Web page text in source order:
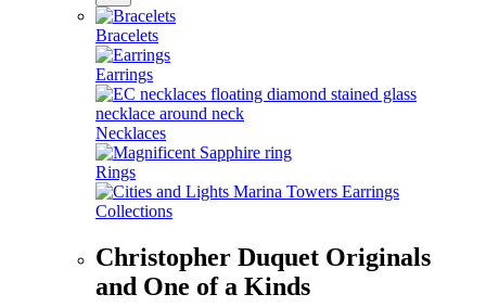
Bracelets
Earrings
Necklaces
Rings
Collections
Christopher Duquet Originals
and One of a Kinds